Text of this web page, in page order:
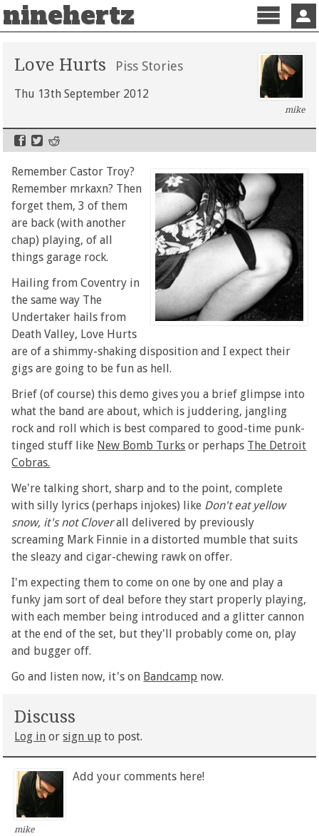
ninehertz
Menu
Love Hurts Piss Stories
Thu 13th September 2012
mike
Remember Castor Troy?
Remember mrkaxn? Then
forget them, 3 of them
are back (with another
chap) playing, of all
things garage rock.
Hailing from Coventry in
the same way The
Undertaker hails from
Death Valley, Love Hurts
are of a shimmy-shaking disposition and I expect their
gigs are going to be fun as hell.
Brief (of course) this demo gives you a brief glimpse into
what the band are about, which is juddering, jangling
rock and roll which is best compared to good-time punk-
tinged stuff like New Bomb Turks or perhaps The Detroit
Cobras.
We're talking short, sharp and to the point, complete
with silly lyrics (perhaps injokes) like Don't eat yellow
snow, it's not Cloverall delivered by previously
screaming Mark Finnie in a distorted mumble that suits
the sleazy and cigar-chewing rawk on offer.
I'm expecting them to come on one by one and play a
funky jam sort of deal before they start properly playing,
with each member being introduced and a glitter cannon
at the end of the set, but they'll probably come on, play
and bugger off.
Go and listen now, it's on Bandcamp now.
Discuss
Log in orsign up to post.
mike
Add your comments here!